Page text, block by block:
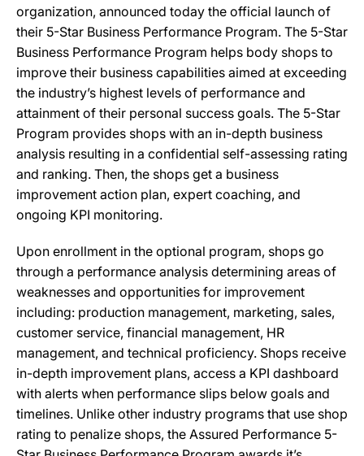
organization, announced today the official launch of
their 5-Star Business Performance Program. The 5-Star
Business Performance Program helps body shops to
improve their business capabilities aimed at exceeding
the industry’s highest levels of performance and
attainment of their personal success goals. The 5-Star
Program provides shops with an in-depth business
analysis resulting in a confidential self-assessing rating
and ranking. Then, the shops get a business
improvement action plan, expert coaching, and
ongoing KPI monitoring.
Upon enrollment in the optional program, shops go
through a performance analysis determining areas of
weaknesses and opportunities for improvement
including: production management, marketing, sales,
customer service, financial management, HR
management, and technical proficiency. Shops receive
in-depth improvement plans, access a KPI dashboard
with alerts when performance slips below goals and
timelines. Unlike other industry programs that use shop
rating to penalize shops, the Assured Performance 5-